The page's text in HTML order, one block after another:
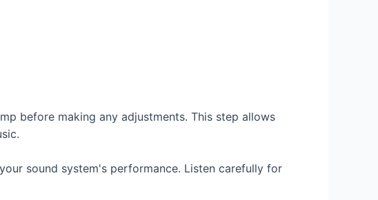
before making any adjustments. This step allows
sound system's performance. Listen carefully for